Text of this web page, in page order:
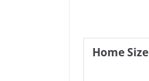
Home Size